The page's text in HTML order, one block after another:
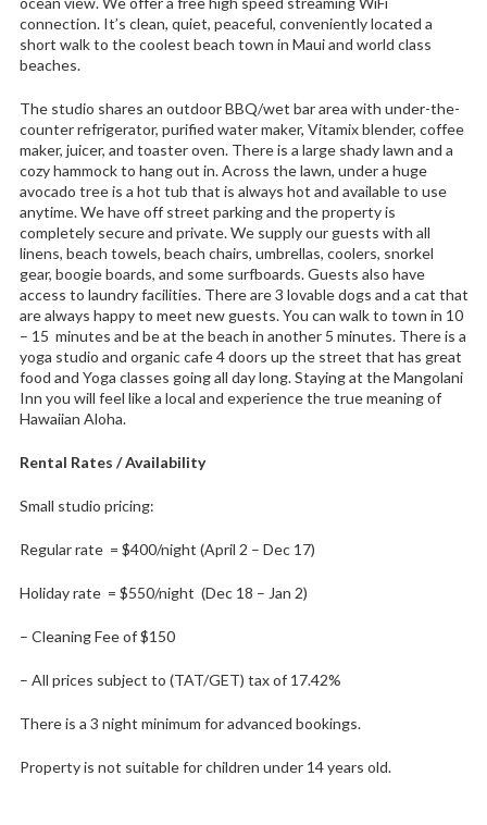
connection. It’s clean, quiet, peaceful, conveniently located a
short walk to the coolest beach town in Maui and world class
beaches.
The studio shares an outdoor BBQ/wet bar area with under-the-
counter refrigerator, purified water maker, Vitamix blender, coffee
maker, juicer, and toaster oven. There is a large shady lawn and a
cozy hammock to hang out in. Across the lawn, under a huge
avocado tree is a hot tub that is always hot and available to use
anytime. We have off street parking and the property is
completely secure and private. We supply our guests with all
linens, beach towels, beach chairs, umbrellas, coolers, snorkel
gear, boogie boards, and some surfboards. Guests also have
access to laundry facilities. There are 3 lovable dogs and a cat that
are always happy to meet new guests. You can walk to town in 10
– 15 minutes and be at the beach in another 5 minutes. There is a
yoga studio and organic cafe 4 doors up the street that has great
food and Yoga classes going all day long. Staying at the Mangolani
Inn you will feel like a local and experience the true meaning of
Hawaiian Aloha.
Rental Rates / Availability
Small studio pricing:
Regular rate = $400/night (April 2 – Dec 17)
Holiday rate = $550/night (Dec 18 – Jan 2)
– Cleaning Fee of $150
– All prices subject to (TAT/GET) tax of 17.42%
There is a 3 night minimum for advanced bookings.
Property is not suitable for children under 14 years old.